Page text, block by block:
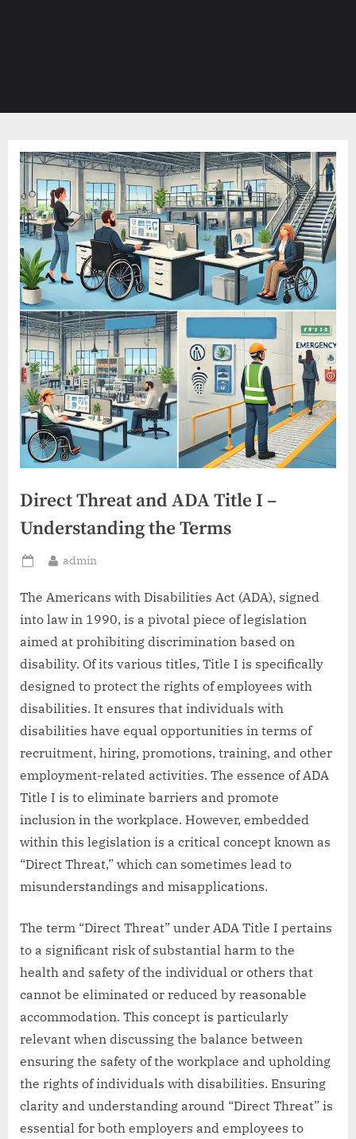
Direct Threat and ADA Title I –
Understanding the Terms
Posted
By
admin
The Americans with Disabilities Act (ADA), signed
into law in 1990, is a pivotal piece of legislation
aimed at prohibiting discrimination based on
disability. Of its various titles, Title I is specifically
designed to protect the rights of employees with
disabilities. It ensures that individuals with
disabilities have equal opportunities in terms of
recruitment, hiring, promotions, training, and other
employment-related activities. The essence of ADA
Title I is to eliminate barriers and promote
inclusion in the workplace. However, embedded
within this legislation is a critical concept known as
“Direct Threat,” which can sometimes lead to
misunderstandings and misapplications.
The term “Direct Threat” under ADA Title I pertains
to a significant risk of substantial harm to the
health and safety of the individual or others that
cannot be eliminated or reduced by reasonable
accommodation. This concept is particularly
relevant when discussing the balance between
ensuring the safety of the workplace and upholding
the rights of individuals with disabilities. Ensuring
clarity and understanding around “Direct Threat” is
essential for both employers and employees to